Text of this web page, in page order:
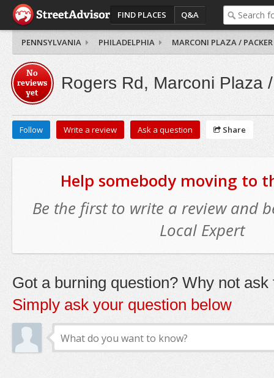
FIND PLACES Q&A
PENNSYLVANIA PHILADELPHIA MARCONI PLAZA / PACKER
No
reviews
yet
Rogers Rd, Marconi Plaza
Follow Write a review Ask a question Share
Help somebody moving to
Be the first to write a review and
Local Expert
Got a burning question? Why not ask
Simply ask your question below